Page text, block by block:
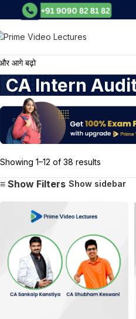
बढ़ो
CA Intern
Showing 1–12 of 38 results
Show sidebar